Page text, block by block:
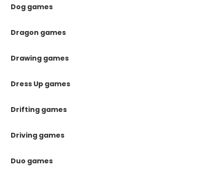
Dog games
Dragon games
Drawing games
Dress Up games
Drifting games
Driving games
Duo games